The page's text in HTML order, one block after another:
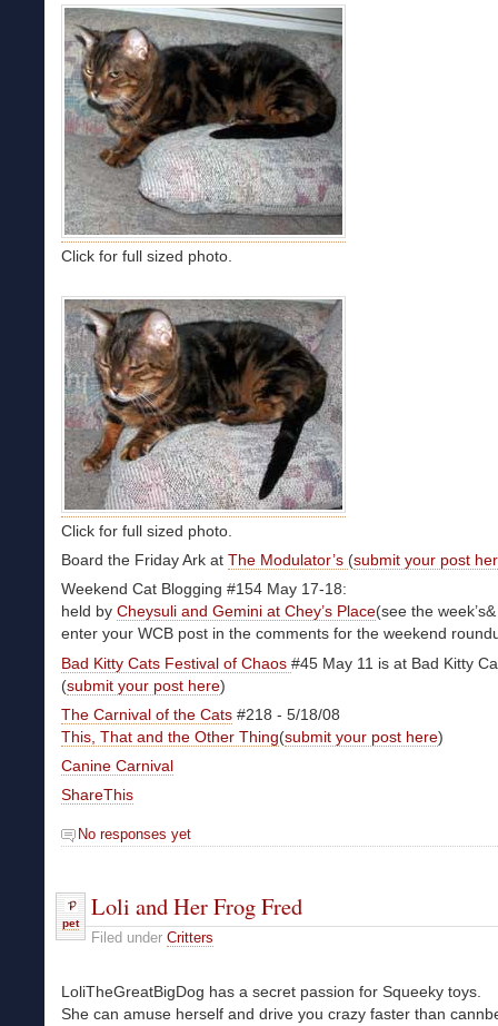
Click for full sized photo.
Click for full sized photo.
Board the Friday Ark at The Modulator’s (submit your post
Weekend Cat Blogging #154 May 17-18:
held by Cheysuli and Gemini at Chey’s Place(see the
enter your WCB post in the comments for the weekend
Bad Kitty Cats Festival of Chaos #45 May 11 is at Bad Kitty
(submit your post here)
The Carnival of the Cats #218 - 5/18/08
This, That and the Other Thing(submit your post here)
Canine Carnival
ShareThis
No responses yet
pet
Loli and Her Frog Fred
Filed under Critters
LoliTheGreatBigDog has a secret passion for Squeeky toys.
She can amuse herself and drive you crazy faster than